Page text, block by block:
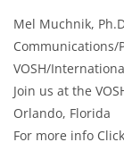
Mel Muchnik,
Communications/
VOSH/
Join us at the
Orlando, Florida
For more info Click